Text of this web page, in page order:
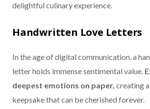
delightful culinary experience.
Handwritten Love Letters
In the age of digital communication, a
letter holds immense sentimental value.
deepest emotions on paper, creating
keepsake that can be cherished forever.